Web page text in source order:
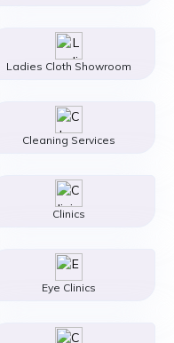
Ladies Cloth Showroom
Cleaning Services
Clinics
Eye Clinics